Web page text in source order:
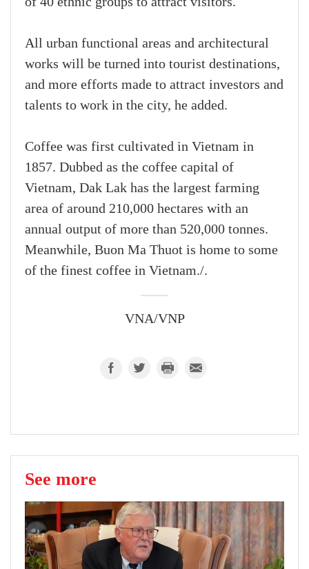
All urban functional areas and architectural
works will be turned into tourist destinations,
and more efforts made to attract investors and
talents to work in the city, he added.
Coffee was first cultivated in Vietnam in
1857. Dubbed as the coffee capital of
Vietnam, Dak Lak has the largest farming
area of around 210,000 hectares with an
annual output of more than 520,000 tonnes.
Meanwhile, Buon Ma Thuot is home to some
of the finest coffee in Vietnam./.
VNA/VNP
See more